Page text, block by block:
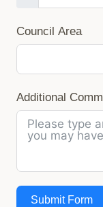
Council Area
Additional
Submit Form